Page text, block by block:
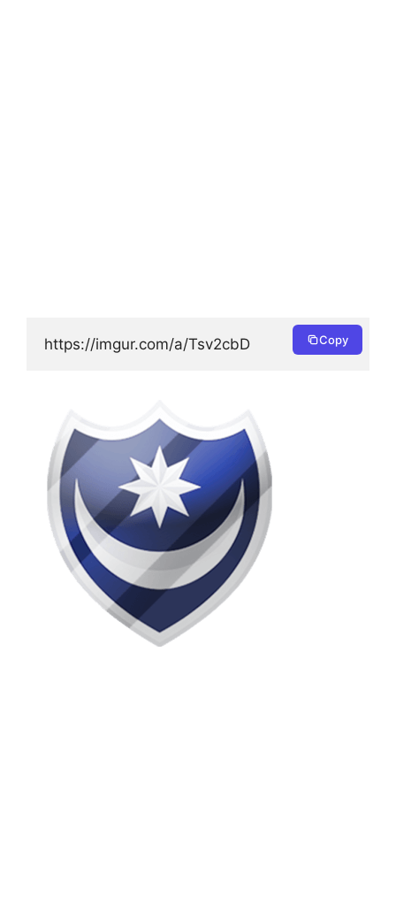
https://imgur.com/a/Tsv2cbD Copy